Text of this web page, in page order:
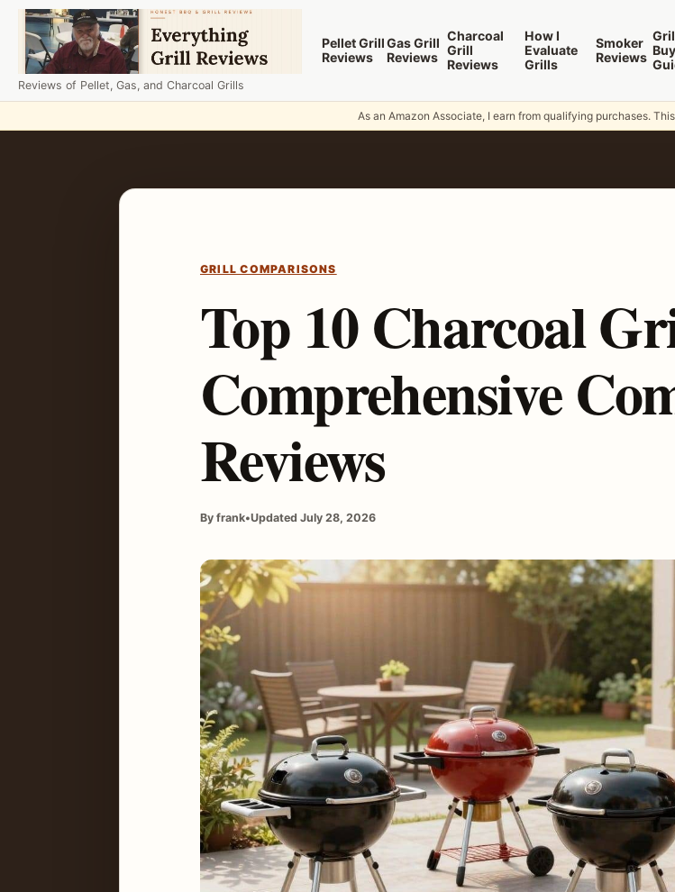
Skip to content
Reviews of Pellet, Gas, and Charcoal Grills
Pellet Grill
Reviews
Gas Grill
Reviews
Charcoal
Grill
Reviews
How I
Evaluate
Grills
Smoker
Reviews
As an Amazon Associate, I earn from qualifying purchases.
GRILL COMPARISONS
Top 10 Charcoal
Comprehensive
Reviews
By frank•Updated July 28, 2026